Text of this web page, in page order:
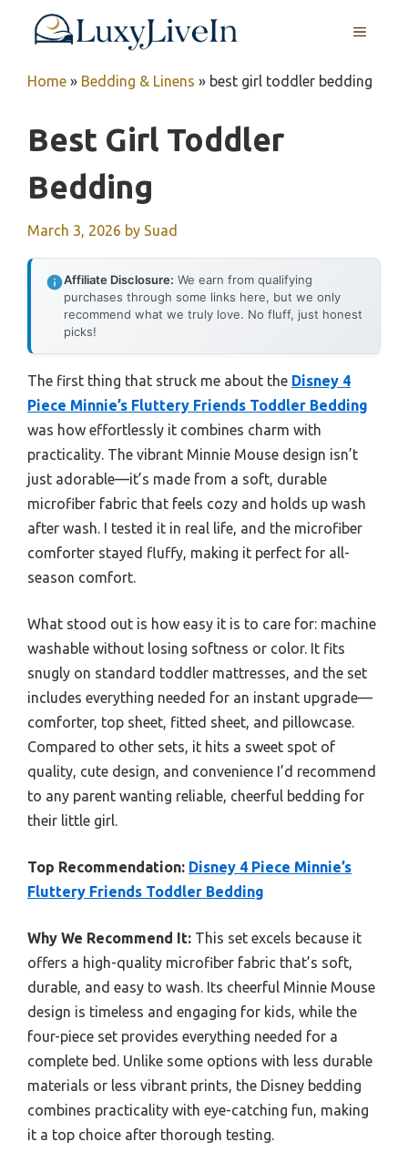
MENU
Home » Bedding & Linens » best girl toddler bedding
Best Girl Toddler
Bedding
March 3, 2026 by Suad
Affiliate Disclosure: We earn from qualifying
purchases through some links here, but we only
recommend what we truly love. No fluff, just honest
picks!
The first thing that struck me about the Disney 4
Piece Minnie’s Fluttery Friends Toddler Bedding
was how effortlessly it combines charm with
practicality. The vibrant Minnie Mouse design isn’t
just adorable—it’s made from a soft, durable
microfiber fabric that feels cozy and holds up wash
after wash. I tested it in real life, and the microfiber
comforter stayed fluffy, making it perfect for all-
season comfort.
What stood out is how easy it is to care for: machine
washable without losing softness or color. It fits
snugly on standard toddler mattresses, and the set
includes everything needed for an instant upgrade—
comforter, top sheet, fitted sheet, and pillowcase.
Compared to other sets, it hits a sweet spot of
quality, cute design, and convenience I’d recommend
to any parent wanting reliable, cheerful bedding for
their little girl.
Top Recommendation: Disney 4 Piece Minnie’s
Fluttery Friends Toddler Bedding
Why We Recommend It: This set excels because it
offers a high-quality microfiber fabric that’s soft,
durable, and easy to wash. Its cheerful Minnie Mouse
design is timeless and engaging for kids, while the
four-piece set provides everything needed for a
complete bed. Unlike some options with less durable
materials or less vibrant prints, the Disney bedding
combines practicality with eye-catching fun, making
it a top choice after thorough testing.